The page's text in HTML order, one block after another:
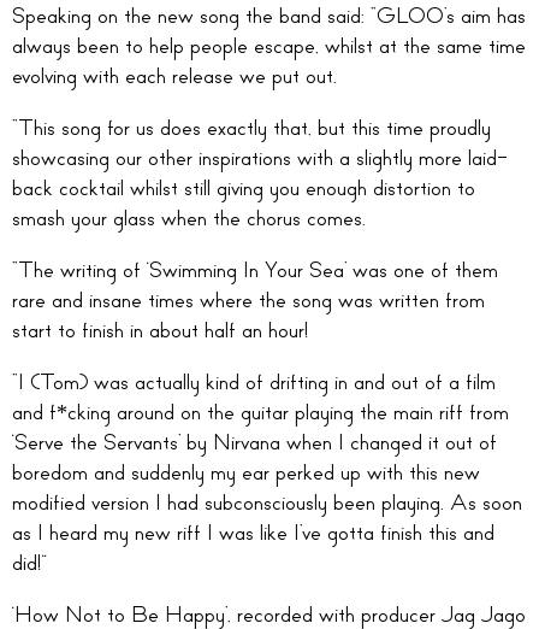
Speaking on the new song the band said: “GLOO’s aim has
always been to help people escape, whilst at the same time
evolving with each release we put out.
“This song for us does exactly that, but this time proudly
showcasing our other inspirations with a slightly more laid-
back cocktail whilst still giving you enough distortion to
smash your glass when the chorus comes.
“The writing of ‘Swimming In Your Sea’ was one of them
rare and insane times where the song was written from
start to finish in about half an hour!
“I (Tom) was actually kind of drifting in and out of a film
and f*cking around on the guitar playing the main riff from
‘Serve the Servants’ by Nirvana when I changed it out of
boredom and suddenly my ear perked up with this new
modified version I had subconsciously been playing. As soon
as I heard my new riff I was like I’ve gotta finish this and
did!”
‘How Not to Be Happy’, recorded with producer Jag Jago